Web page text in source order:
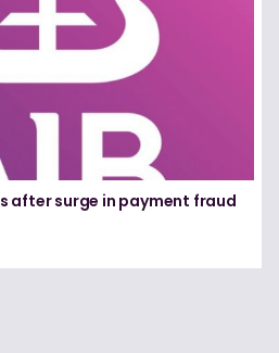
after surge in payment fraud